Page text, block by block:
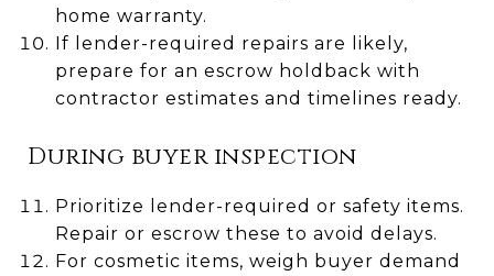
home warranty.
If lender-required repairs are likely,
prepare for an escrow holdback with
contractor estimates and timelines ready.
During buyer inspection
Prioritize lender-required or safety items.
Repair or escrow these to avoid delays.
For cosmetic items, weigh buyer demand